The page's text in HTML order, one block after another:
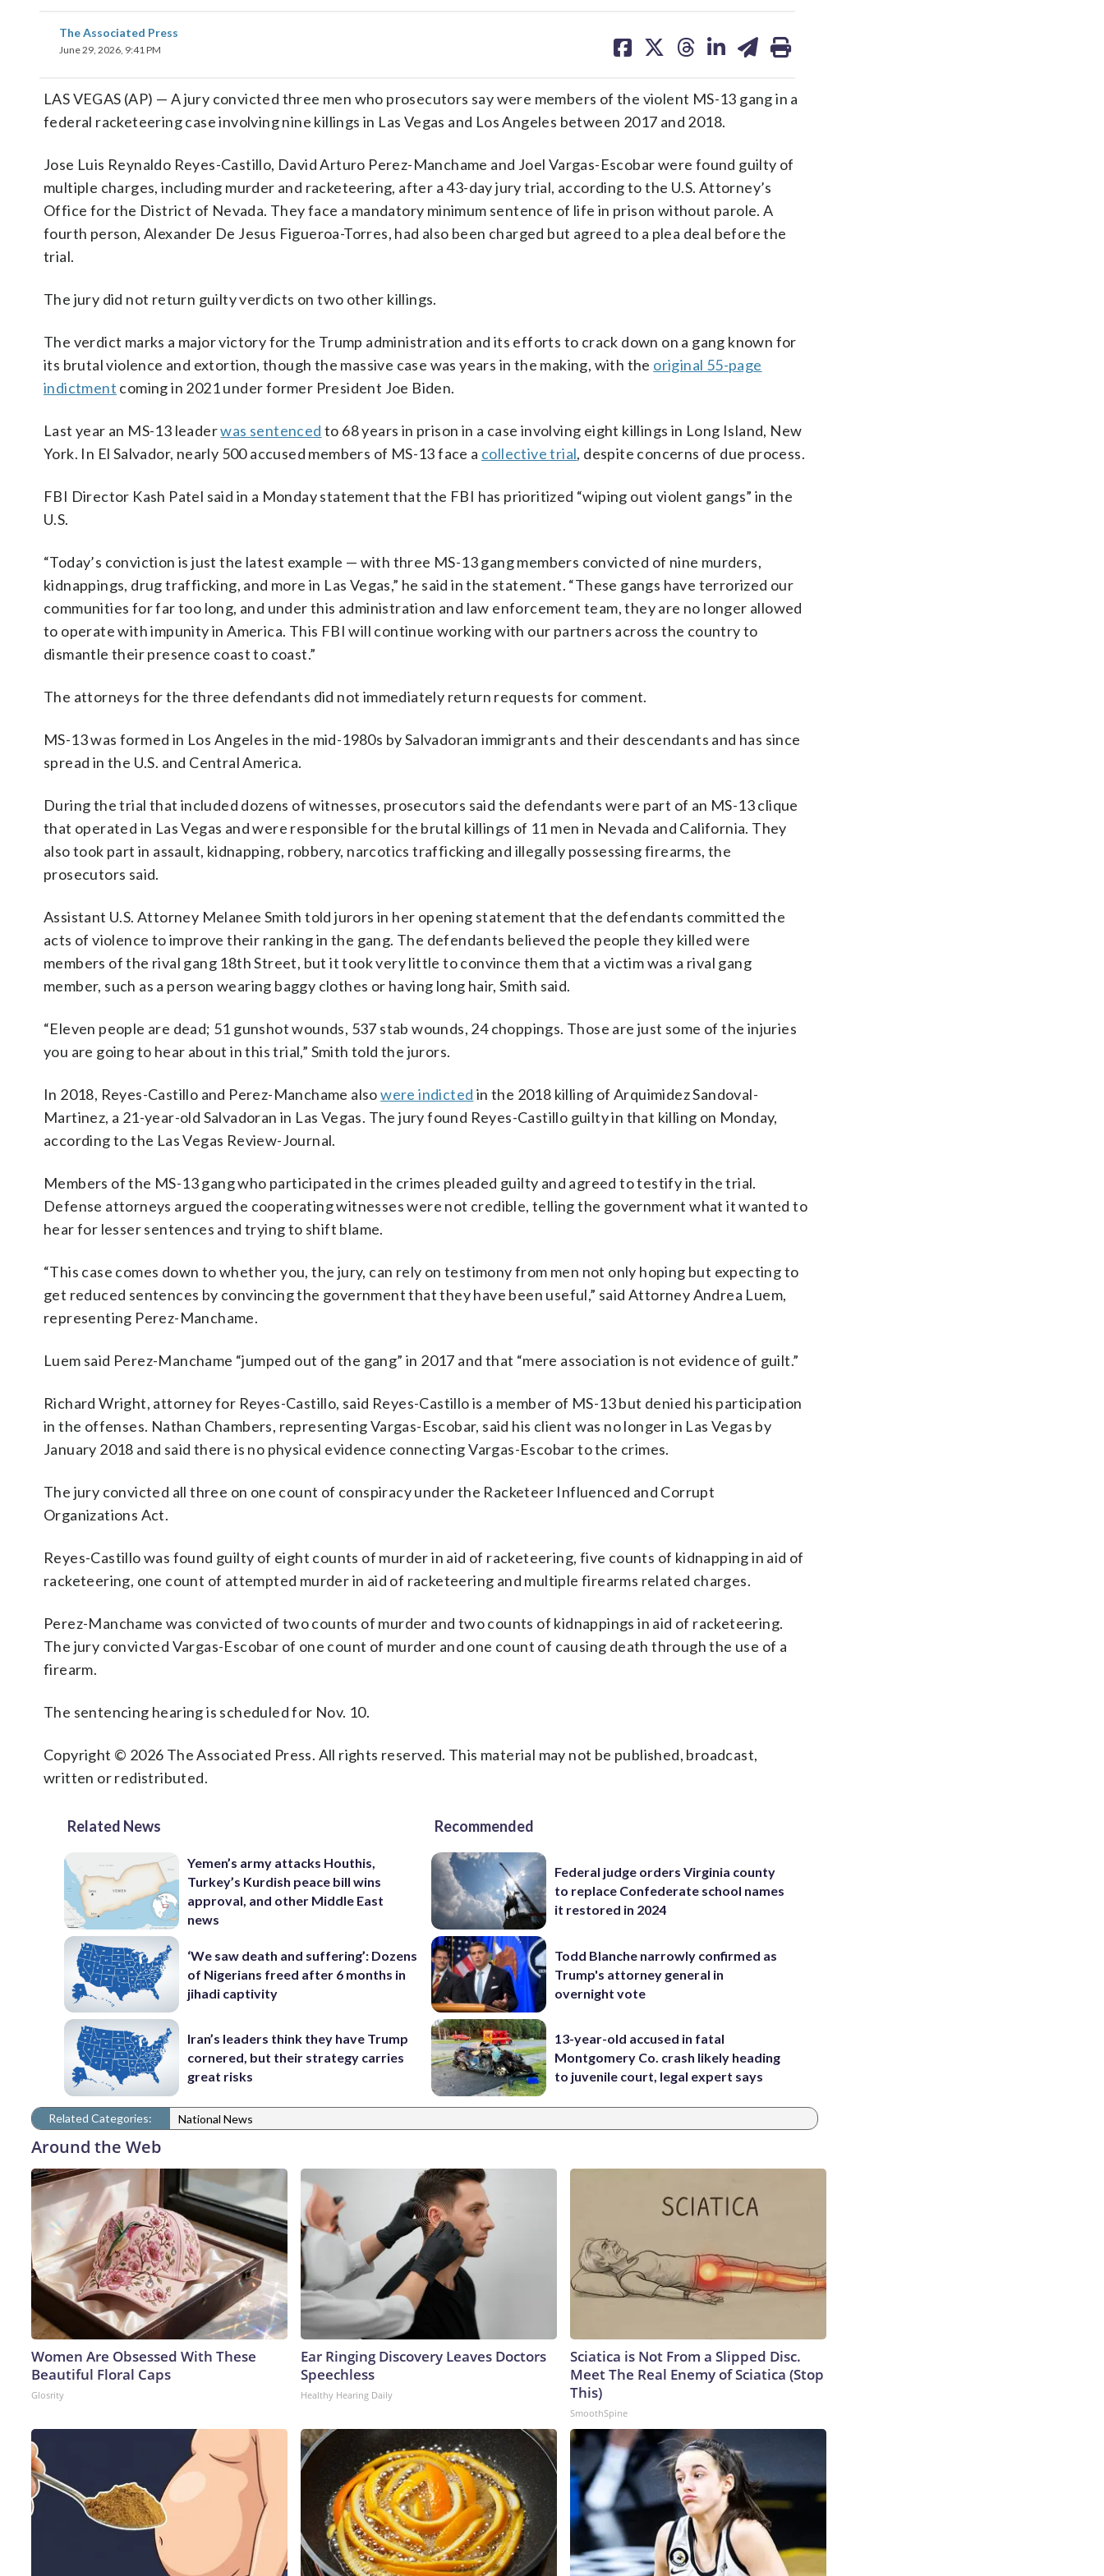
The Associated Press
June 29, 2026, 9:41 PM
on on on on on
LAS VEGAS (AP) — A jury convicted three men who prosecutors say were members of the violent MS-13 gang in a
federal racketeering case involving nine killings in Las Vegas and Los Angeles between 2017 and 2018.
Jose Luis Reynaldo Reyes-Castillo, David Arturo Perez-Manchame and Joel Vargas-Escobar were found guilty of
multiple charges, including murder and racketeering, after a 43-day jury trial, according to the U.S. Attorney’s
Office for the District of Nevada. They face a mandatory minimum sentence of life in prison without parole. A
fourth person, Alexander De Jesus Figueroa-Torres, had also been charged but agreed to a plea deal before the
trial.
The jury did not return guilty verdicts on two other killings.
The verdict marks a major victory for the Trump administration and its efforts to crack down on a gang known for
its brutal violence and extortion, though the massive case was years in the making, with the original 55-page
indictment coming in 2021 under former President Joe Biden.
Last year an MS-13 leaderwas sentenced to 68 years in prison in a case involving eight killings in Long Island, New
York. In El Salvador, nearly 500 accused members of MS-13 face a collective trial, despite concerns of due process.
FBI Director Kash Patel said in a Monday statement that the FBI has prioritized “wiping out violent gangs” in the
U.S.
“Today’s conviction is just the latest example — with three MS-13 gang members convicted of nine murders,
kidnappings, drug trafficking, and more in Las Vegas,” he said in the statement. “These gangs have terrorized our
communities for far too long, and under this administration and law enforcement team, they are no longer allowed
to operate with impunity in America. This FBI will continue working with our partners across the country to
dismantle their presence coast to coast.”
The attorneys for the three defendants did not immediately return requests for comment.
MS-13 was formed in Los Angeles in the mid-1980s by Salvadoran immigrants and their descendants and has since
spread in the U.S. and Central America.
During the trial that included dozens of witnesses, prosecutors said the defendants were part of an MS-13 clique
that operated in Las Vegas and were responsible for the brutal killings of 11 men in Nevada and California. They
also took part in assault, kidnapping, robbery, narcotics trafficking and illegally possessing firearms, the
prosecutors said.
Assistant U.S. Attorney Melanee Smith told jurors in her opening statement that the defendants committed the
acts of violence to improve their ranking in the gang. The defendants believed the people they killed were
members of the rival gang 18th Street, but it took very little to convince them that a victim was a rival gang
member, such as a person wearing baggy clothes or having long hair, Smith said.
“Eleven people are dead; 51 gunshot wounds, 537 stab wounds, 24 choppings. Those are just some of the injuries
you are going to hear about in this trial,” Smith told the jurors.
In 2018, Reyes-Castillo and Perez-Manchame alsowere indicted in the 2018 killing of Arquimidez Sandoval-
Martinez, a 21-year-old Salvadoran in Las Vegas. The jury found Reyes-Castillo guilty in that killing on Monday,
according to the Las Vegas Review-Journal.
Members of the MS-13 gang who participated in the crimes pleaded guilty and agreed to testify in the trial.
Defense attorneys argued the cooperating witnesses were not credible, telling the government what it wanted to
hear for lesser sentences and trying to shift blame.
“This case comes down to whether you, the jury, can rely on testimony from men not only hoping but expecting to
get reduced sentences by convincing the government that they have been useful,” said Attorney Andrea Luem,
representing Perez-Manchame.
Luem said Perez-Manchame “jumped out of the gang” in 2017 and that “mere association is not evidence of guilt.”
Richard Wright, attorney for Reyes-Castillo, said Reyes-Castillo is a member of MS-13 but denied his participation
in the offenses. Nathan Chambers, representing Vargas-Escobar, said his client was no longer in Las Vegas by
January 2018 and said there is no physical evidence connecting Vargas-Escobar to the crimes.
The jury convicted all three on one count of conspiracy under the Racketeer Influenced and Corrupt
Organizations Act.
Reyes-Castillo was found guilty of eight counts of murder in aid of racketeering, five counts of kidnapping in aid of
racketeering, one count of attempted murder in aid of racketeering and multiple firearms related charges.
Perez-Manchame was convicted of two counts of murder and two counts of kidnappings in aid of racketeering.
The jury convicted Vargas-Escobar of one count of murder and one count of causing death through the use of a
firearm.
The sentencing hearing is scheduled for Nov. 10.
Copyright © 2026 The Associated Press. All rights reserved. This material may not be published, broadcast,
written or redistributed.
Related News
Yemen’s army attacks Houthis,
Turkey’s Kurdish peace bill wins
approval, and other Middle East
news
‘We saw death and suffering’: Dozens
of Nigerians freed after 6 months in
jihadi captivity
Iran’s leaders think they have Trump
cornered, but their strategy carries
great risks
Recommended
Federal judge orders Virginia county
to replace Confederate school names
it restored in 2024
Todd Blanche narrowly confirmed as
Trump's attorney general in
overnight vote
13-year-old accused in fatal
Montgomery Co. crash likely heading
to juvenile court, legal expert says
Related Categories: National News
Around the Web
Women Are Obsessed With These
Beautiful Floral Caps
Glosrity
Ear Ringing Discovery Leaves Doctors
Speechless
Healthy Hearing Daily
Sciatica is Not From a Slipped Disc.
Meet The Real Enemy of Sciatica (Stop
This)
SmoothSpine